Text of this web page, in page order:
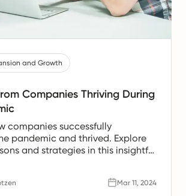
and Growth
Companies Thriving During
companies successfully
pandemic and thrived. Explore
and strategies in this insightful
Mar 11, 2024